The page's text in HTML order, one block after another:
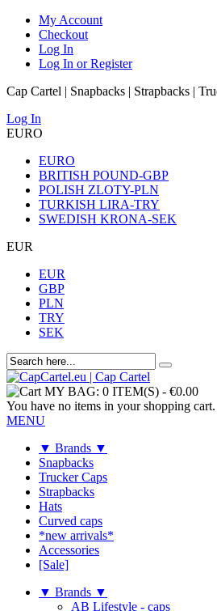
My Account
Checkout
Log In
Log In or Register
Cap Cartel | Snapbacks | Strapbacks |
Log In
EURO
EURO
BRITISH POUND-GBP
POLISH ZLOTY-PLN
TURKISH LIRA-TRY
SWEDISH KRONA-SEK
EUR
EUR
GBP
PLN
TRY
SEK
MY BAG: 0 ITEM(S) - €0.00
You have no items in your shopping cart.
MENU
▼ Brands ▼
Snapbacks
Trucker Caps
Strapbacks
Hats
Curved caps
*new arrivals*
Accessories
[Sale]
▼ Brands ▼
AB Lifestyle - caps